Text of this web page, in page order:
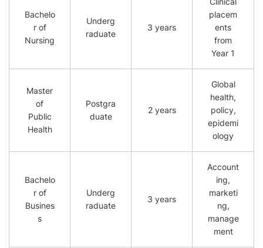
Bachelo
r of
Nursing
Underg
raduate
3 years
placem
ents
from
Year 1
Master
of
Public
Health
Postgra
duate
2 years
Global
health,
policy,
epidemi
ology
Bachelo
r of
Busines
s
Underg
raduate
3 years
Account
ing,
marketi
ng,
manage
ment